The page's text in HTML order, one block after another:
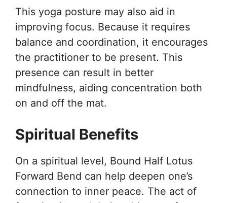
This yoga posture may also aid in
improving focus. Because it requires
balance and coordination, it encourages
the practitioner to be present. This
presence can result in better
mindfulness, aiding concentration both
on and off the mat.
Spiritual Benefits
On a spiritual level, Bound Half Lotus
Forward Bend can help deepen one’s
connection to inner peace. The act of